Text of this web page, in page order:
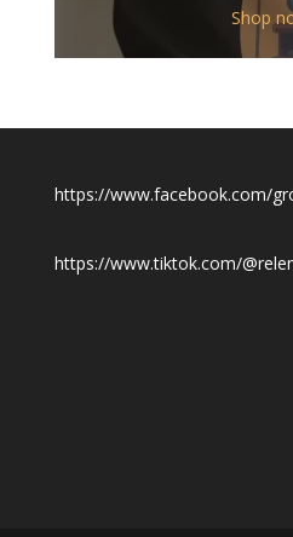
Shop
https://www.facebook.com/
https://www.tiktok.com/